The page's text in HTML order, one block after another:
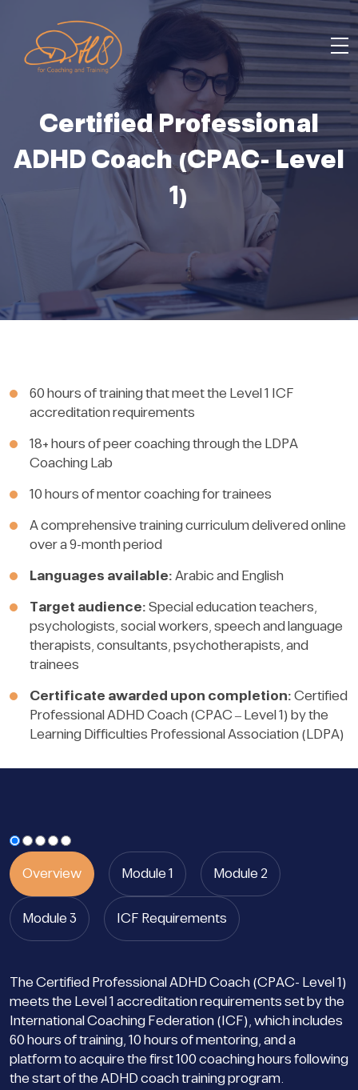
Certified Professional
ADHD Coach (CPAC- Level
1)
60 hours of training that meet the Level 1 ICF
accreditation requirements
18+ hours of peer coaching through the LDPA
Coaching Lab
10 hours of mentor coaching for trainees
A comprehensive training curriculum delivered online
over a 9-month period
Languages available:Arabic and English
Target audience:Special education teachers,
psychologists, social workers, speech and language
therapists, consultants, psychotherapists, and
trainees
Certificate awarded upon completion:Certified
Professional ADHD Coach (CPAC – Level 1) by the
Learning Difficulties Professional Association (LDPA)
Overview Module 1 Module 2
Module 3 ICF Requirements
The Certified Professional ADHD Coach (CPAC- Level 1)
meets the Level 1 accreditation requirements set by the
International Coaching Federation (ICF), which includes
60 hours of training, 10 hours of mentoring, and a
platform to acquire the first 100 coaching hours following
the start of the ADHD coach training program.